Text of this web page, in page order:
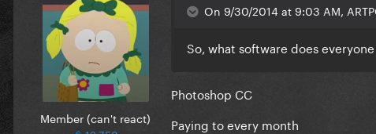
Member (can't react)
On 9/30/2014 at 9:03 AM,
So, what software does
Photoshop CC
Paying to every month